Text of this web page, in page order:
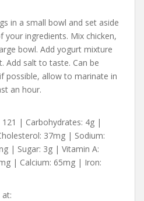
in a small bowl and set aside
ingredients. Mix chicken,
bowl. Add yogurt mixture
Add salt to taste. Can be
possible, allow to marinate in
an hour.
121 | Carbohydrates: 4g |
37mg | Sodium:
| Sugar: 3g | Vitamin A:
| Calcium: 65mg | Iron:
at: